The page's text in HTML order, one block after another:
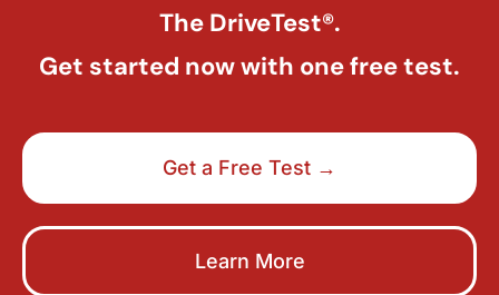
The DriveTest®.
Get started now with one free test.
Get a Free Test →
Learn More